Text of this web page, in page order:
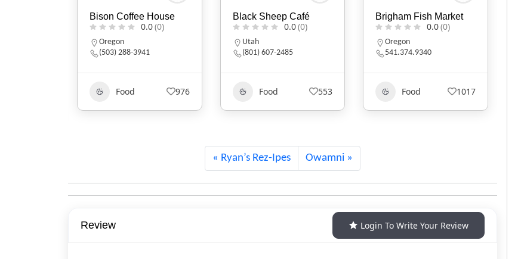
Black Sheep Café
0.0(0)
Utah
(801) 607-2485
Food 553
Brigham Fish Market
0.0(0)
Oregon
541.374.9340
Food 1017
Moore Brothers Natural
0.0(0)
North Carolina
9107343899
Food 435
Ryan’s Rez-Ipes Owamni
Review Login To Write Your Review